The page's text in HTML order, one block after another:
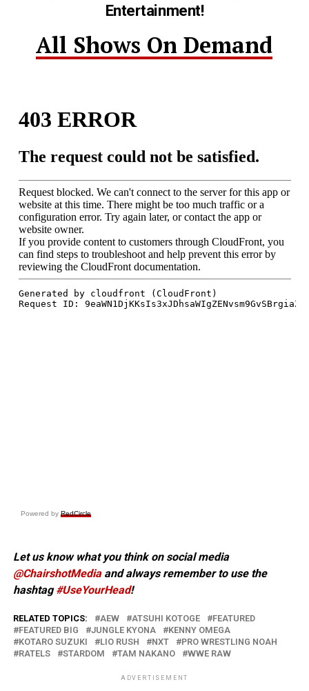
Entertainment!
All Shows On Demand
Powered by RedCircle
Let us know what you think on social media
@ChairshotMediaand always remember to use the
hashtag#UseYourHead!
RELATED TOPICS: AEW ATSUHI KOTOGE
FEATURED
FEATURED BIG
JUNGLE KYONA
KENNY OMEGA
KOTARO SUZUKI
LIO RUSH NXT
PRO WRESTLING NOAH
RATELS
STARDOM TAM NAKANO WWE RAW
ADVERTISEMENT